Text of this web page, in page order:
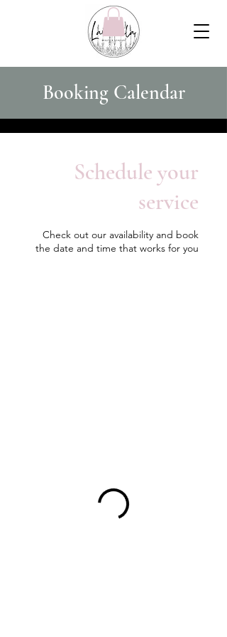
Booking Calendar
Schedule your
service
Check out our availability and book
the date and time that works for you